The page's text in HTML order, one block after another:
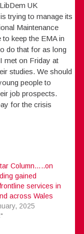
UK
trying to manage its
Maintenance
keep the EMA in
do that for as long
met on Friday at
studies. We should
people to
job prospects.
for the crisis
Column…..on
gained
services in
across Wales
2025